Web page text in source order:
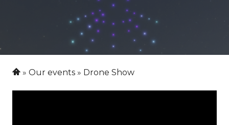
Our events Drone Show